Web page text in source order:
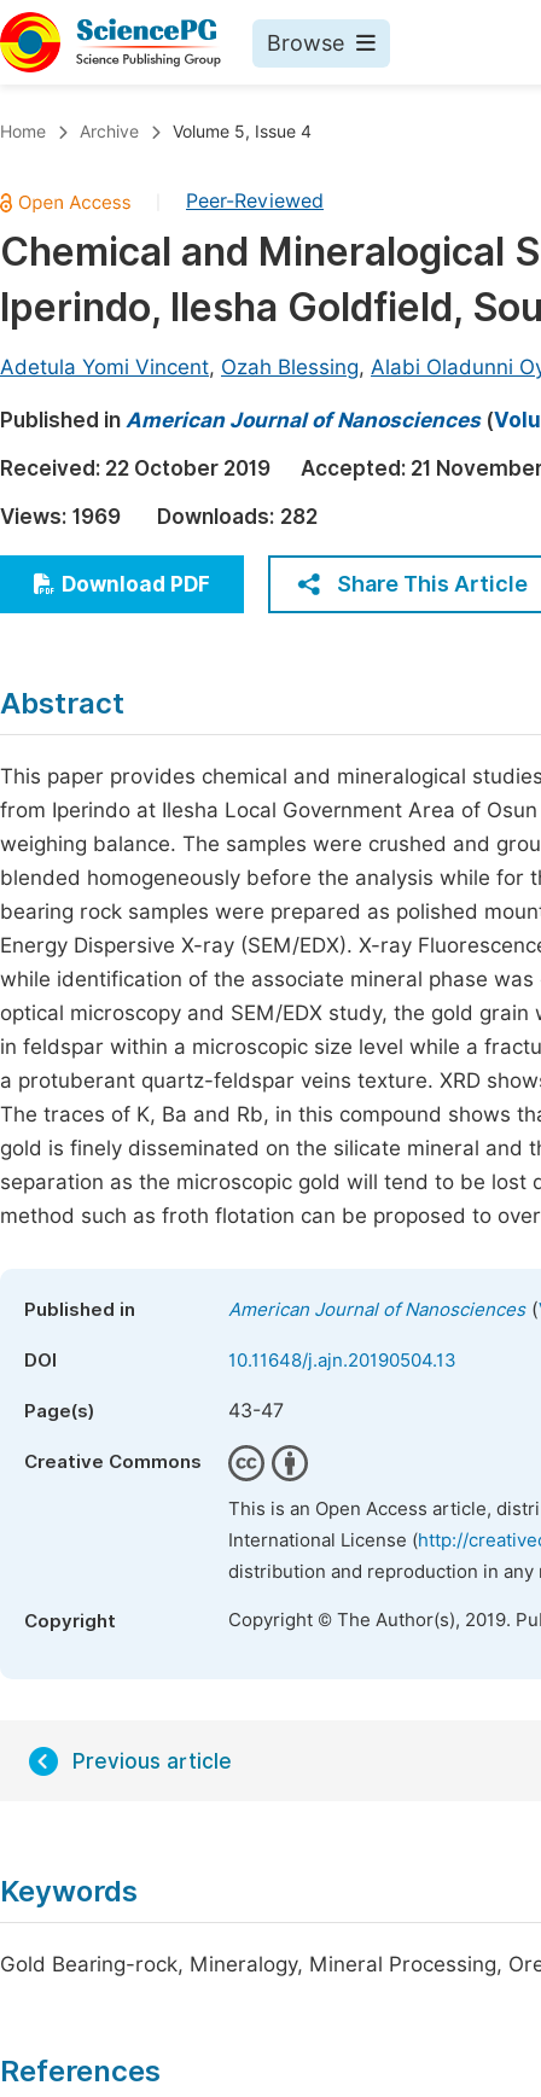
Browse
Chemistry
Medicine & Health
Materials Science
Electrical & Computer Science
Earth, Energy & Environment
Architecture & Civil Engineering
Education
Economics & Management
Humanities & Social Sciences
Home Archive Volume 5, Issue 4
Peer-Reviewed
Chemical and Mineralogical
Iperindo, Ilesha Goldfield,
Adetula Yomi Vincent, Ozah Blessing, Alabi Oladunni
Published in American Journal of Nanosciences(
Received: 22 October 2019 Accepted: 21
Views: 1969 Downloads: 282
Download PDF Share This Article
Abstract
This paper provides chemical and mineralogical
from Iperindo at Ilesha Local Government Area of
weighing balance. The samples were crushed and
blended homogeneously before the analysis while
bearing rock samples were prepared as polished
Energy Dispersive X-ray (SEM/EDX). X-ray
while identification of the associate mineral phase
optical microscopy and SEM/EDX study, the gold
in feldspar within a microscopic size level while a
a protuberant quartz-feldspar veins texture. XRD
The traces of K, Ba and Rb, in this compound shows
gold is finely disseminated on the silicate mineral and
separation as the microscopic gold will tend to be lost
method such as froth flotation can be proposed to
Published in American Journal of Nanosciences(
DOI 10.11648/j.ajn.20190504.13
Page(s) 43-47
Creative Commons
This is an Open Access article,
International License (http://
distribution and reproduction in
Copyright Copyright © The Author(s), 2019.
Previous article
Keywords
Gold Bearing-rock, Mineralogy, Mineral Processing,
References